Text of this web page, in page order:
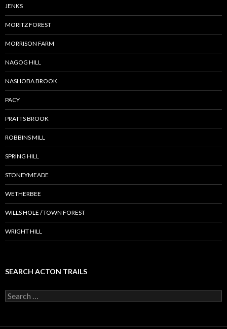
JENKS
MORITZ FOREST
MORRISON FARM
NAGOG HILL
NASHOBA BROOK
PACY
PRATTS BROOK
ROBBINS MILL
SPRING HILL
STONEYMEADE
WETHERBEE
WILLS HOLE / TOWN FOREST
WRIGHT HILL
SEARCH ACTON TRAILS
Search
for: